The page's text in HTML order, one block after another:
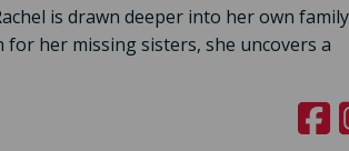
is drawn deeper into her own family
her missing sisters, she uncovers a